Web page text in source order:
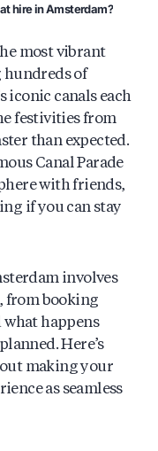
hire in Amsterdam?
most vibrant
hundreds of
iconic canals each
festivities from
than expected.
Canal Parade
with friends,
if you can stay
involves
from booking
happens
Here’s
making your
as seamless